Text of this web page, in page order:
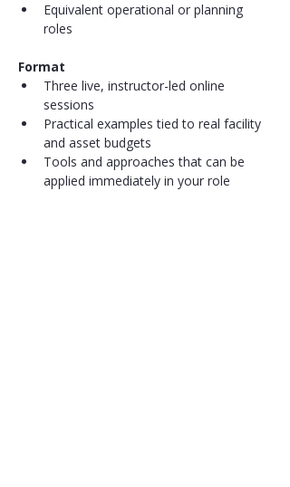
Equivalent operational or planning
roles
Format
Three live, instructor-led online
sessions
Practical examples tied to real facility
and asset budgets
Tools and approaches that can be
applied immediately in your role